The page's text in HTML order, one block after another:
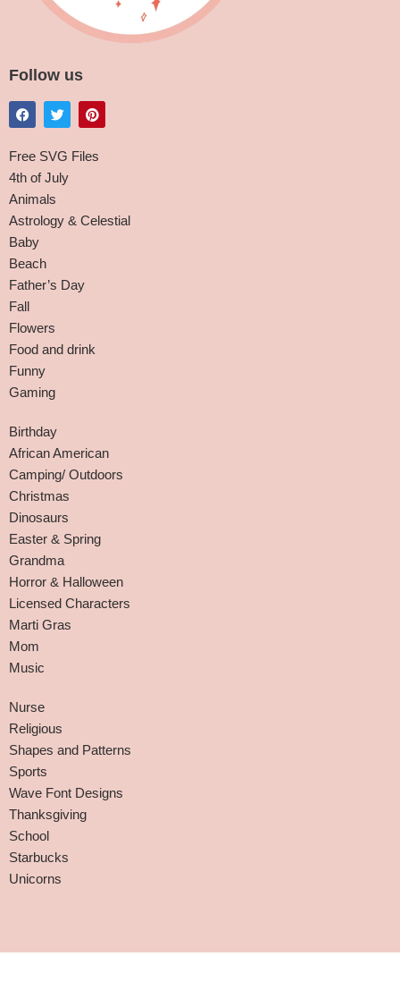
Follow us
Free SVG Files
4th of July
Animals
Astrology & Celestial
Baby
Beach
Father’s Day
Fall
Flowers
Food and drink
Funny
Gaming
Birthday
African American
Camping/ Outdoors
Christmas
Dinosaurs
Easter & Spring
Grandma
Horror & Halloween
Licensed Characters
Marti Gras
Mom
Music
Nurse
Religious
Shapes and Patterns
Sports
Wave Font Designs
Thanksgiving
School
Starbucks
Unicorns